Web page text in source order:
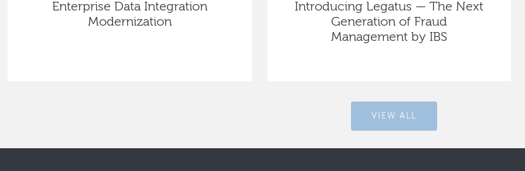
Enterprise Data Integration
Modernization
Introducing Legatus — The Next
Generation of Fraud
Management by IBS
VIEW ALL